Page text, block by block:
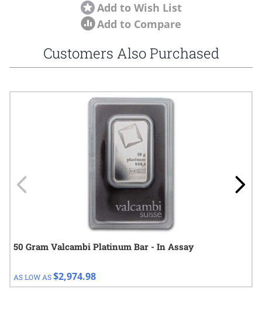
Add to Wish List
Add to Compare
Customers Also Purchased
Navigating through the elements of the carousel is possible
Press to skip carousel
Press to go to carousel navigation
50 Gram Valcambi Platinum Bar - In Assay
AS LOW AS$2,974.98